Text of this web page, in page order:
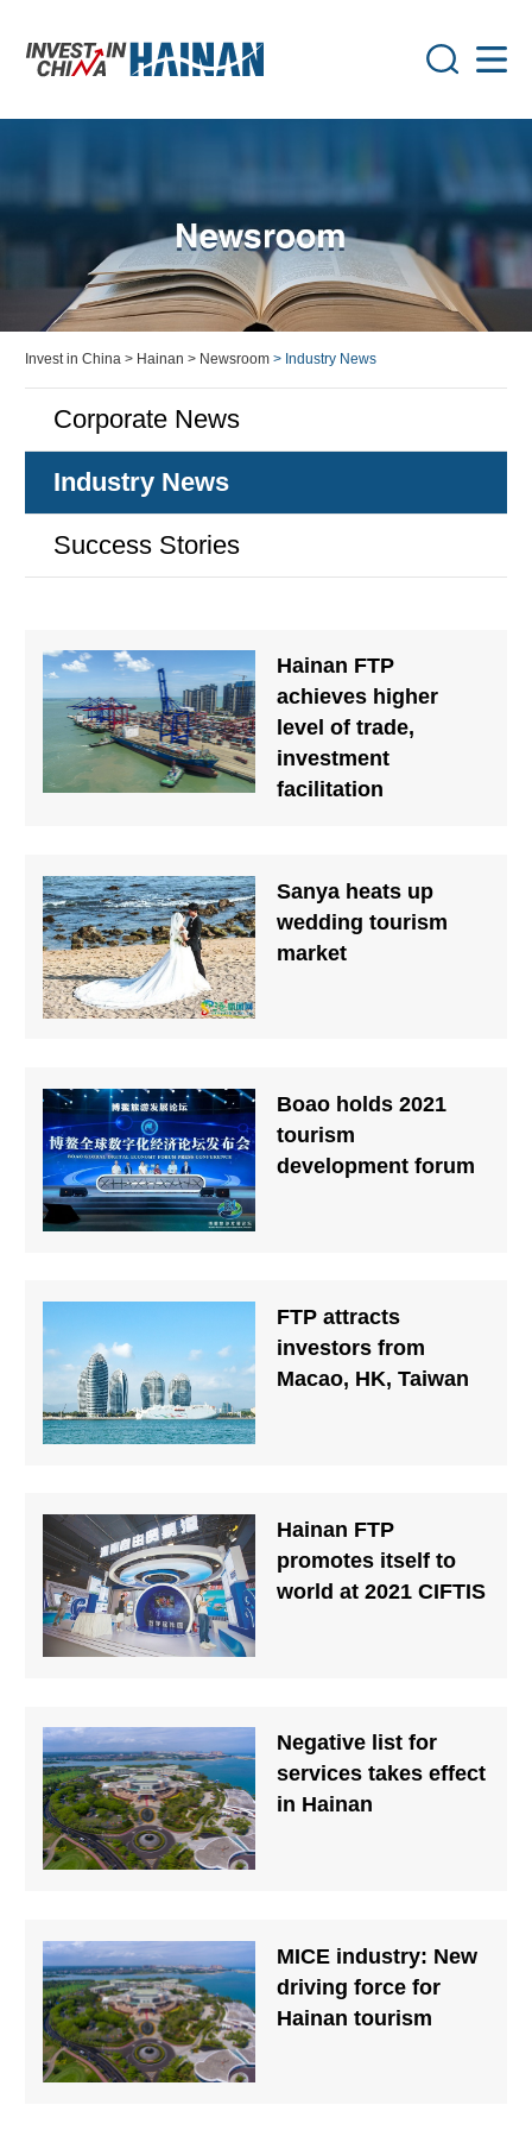
Invest in China > Hainan > Newsroom > Industry News
Corporate News
Industry News
Success Stories
Hainan FTP
achieves higher
level of trade,
investment
facilitation
Sanya heats up
wedding tourism
market
Boao holds 2021
tourism
development forum
FTP attracts
investors from
Macao, HK, Taiwan
Hainan FTP
promotes itself to
world at 2021 CIFTIS
Negative list for
services takes effect
in Hainan
MICE industry: New
driving force for
Hainan tourism